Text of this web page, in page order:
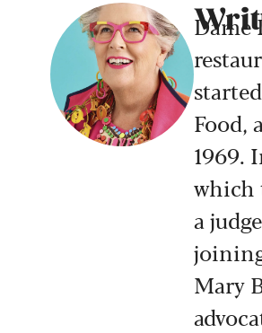
Dame
Food,
1969.
which
a
Mary